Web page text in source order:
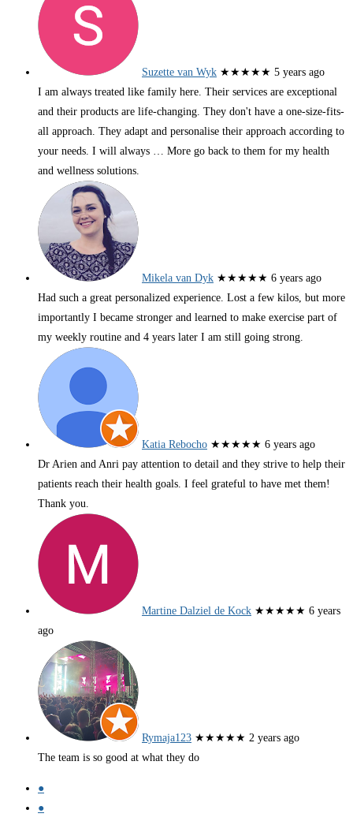
Suzette van Wyk ★★★★★ 5 years ago
I am always treated like family here. Their services are exceptional
and their products are life-changing. They don't have a one-size-fits-
all approach. They adapt and personalise their approach according to
your needs. I will always … More go back to them for my health
and wellness solutions.
Mikela van Dyk ★★★★★ 6 years ago
Had such a great personalized experience. Lost a few kilos, but more
importantly I became stronger and learned to make exercise part of
my weekly routine and 4 years later I am still going strong.
Katia Rebocho ★★★★★ 6 years ago
Dr Arien and Anri pay attention to detail and they strive to help their
patients reach their health goals. I feel grateful to have met them!
Thank you.
Martine Dalziel de Kock ★★★★★ 6 years
ago
Rymaja123 ★★★★★ 2 years ago
The team is so good at what they do
●
●